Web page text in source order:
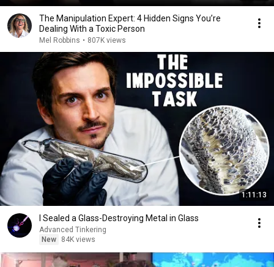
The Manipulation Expert: 4 Hidden Signs You’re
Dealing With a Toxic Person
Mel Robbins • 807K views
1:11:13
I Sealed a Glass-Destroying Metal in Glass
Advanced Tinkering
New
84K views